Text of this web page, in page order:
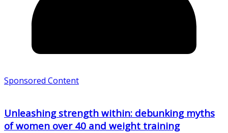
Sponsored Content
Unleashing strength within: debunking myths
of women over 40 and weight training